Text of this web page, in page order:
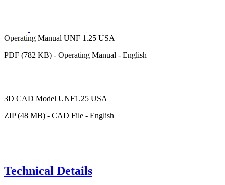
Operating Manual UNF 1.25 USA
PDF (782 KB) - Operating Manual - English
3D CAD Model UNF1.25 USA
ZIP (48 MB) - CAD File - English
Technical Details